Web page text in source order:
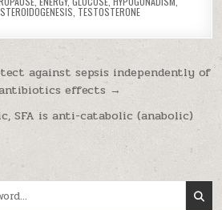
STEROIDOGENESIS TESTOSTERONE
against sepsis independently of
effects →
SFA is anti-catabolic (anabolic)